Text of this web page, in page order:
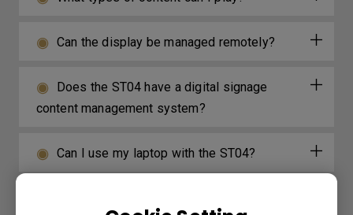
Can the display be managed remotely?
Does the ST04 have a digital signage
content management system?
Can I use my laptop with the ST04?